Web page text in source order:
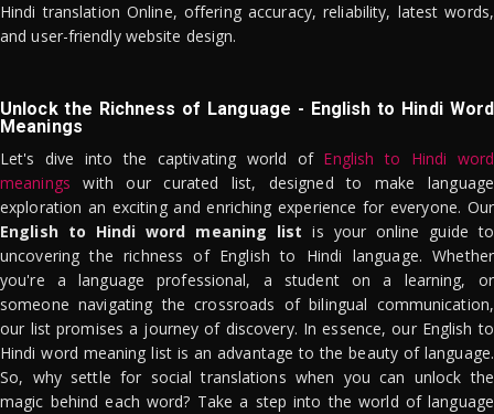
Hindi translation Online, offering accuracy, reliability, latest words,
and user-friendly website design.
Unlock the Richness of Language - English to Hindi Word
Meanings
Let's dive into the captivating world of English to Hindi word
meanings with our curated list, designed to make language
exploration an exciting and enriching experience for everyone. Our
English to Hindi word meaning list is your online guide to
uncovering the richness of English to Hindi language. Whether
you're a language professional, a student on a learning, or
someone navigating the crossroads of bilingual communication,
our list promises a journey of discovery. In essence, our English to
Hindi word meaning list is an advantage to the beauty of language.
So, why settle for social translations when you can unlock the
magic behind each word? Take a step into the world of language